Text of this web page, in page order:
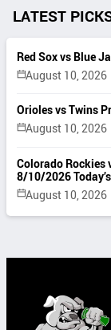
LATEST
Red Sox vs Blue
August 10, 2026
Orioles vs Twins
August 10, 2026
Colorado Rockies
8/10/2026
August 10, 2026